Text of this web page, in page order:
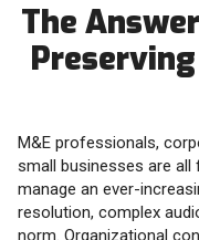
The
M&E professionals,
small businesses are
manage an ever-
resolution, complex
norm. Organizational